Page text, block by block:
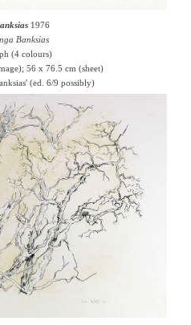
1976
Banksias
(4 colours)
56 x 76.5 cm (sheet)
(ed. 6/9 possibly)